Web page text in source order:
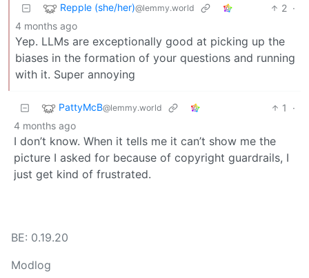
Repple (she/her)@lemmy.world 2 ·
4 months ago
Yep. LLMs are exceptionally good at picking up the
biases in the formation of your questions and running
with it. Super annoying
PattyMcB@lemmy.world 1
·
4 months ago
I don’t know. When it tells me it can’t show me the
picture I asked for because of copyright guardrails, I
just get kind of frustrated.
BE: 0.19.20
Modlog